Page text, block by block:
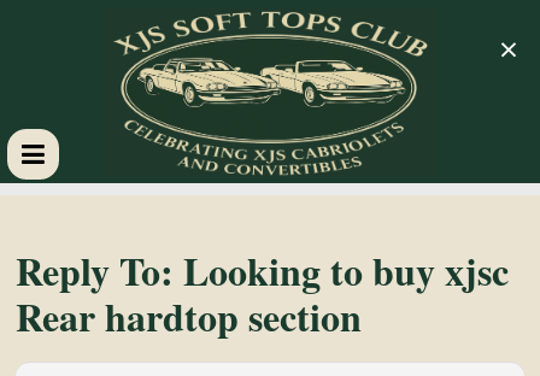
XJS
Soft
Tops
Reply To: Looking to buy xjsc
Rear hardtop section
×